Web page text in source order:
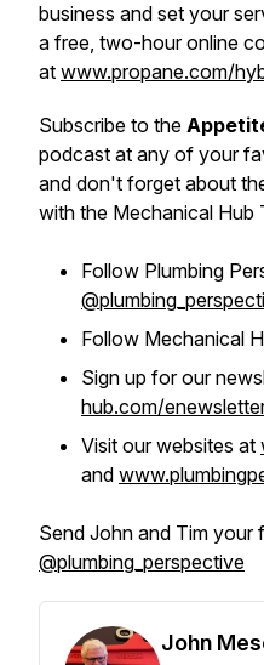
business and set your
a free, two-hour online
at www.propane.com/
Subscribe to the
podcast at any of your
and don't forget about
with the Mechanical Hub
Follow Plumbing
Follow Mechanical
Sign up for our
hub.com/
Visit our websites at
and
Send John and Tim your
@plumbing_perspective
John